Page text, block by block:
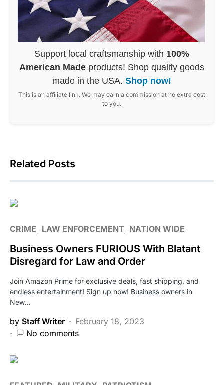
Support local craftsmanship with 100%
American Made products! Shop quality goods
made in the USA. Shop now!
This is an affiliate link. We may earn a commission at no extra cost
to you.
Related Posts
CRIME LAW ENFORCEMENT NATION WIDE
Business Owners FURIOUS With Blatant
Disregard for Law and Order
Join Amazon Prime for exclusive deals, fast shipping, and
endless entertainment! Sign up now! Business owners in
New…
by Staff Writer
February 18, 2023
No comments